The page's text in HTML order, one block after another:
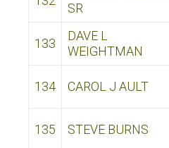
SR
133
DAVE L
WEIGHTMAN
134 CAROL J AULT
135 STEVE BURNS